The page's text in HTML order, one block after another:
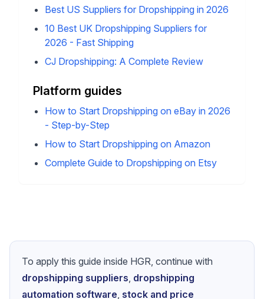
7-day money-back guarantee
More resources
Supplier guides
2026 - Fast Shipping
How to Start Dropshipping on Amazon
Complete Guide to Dropshipping on Etsy